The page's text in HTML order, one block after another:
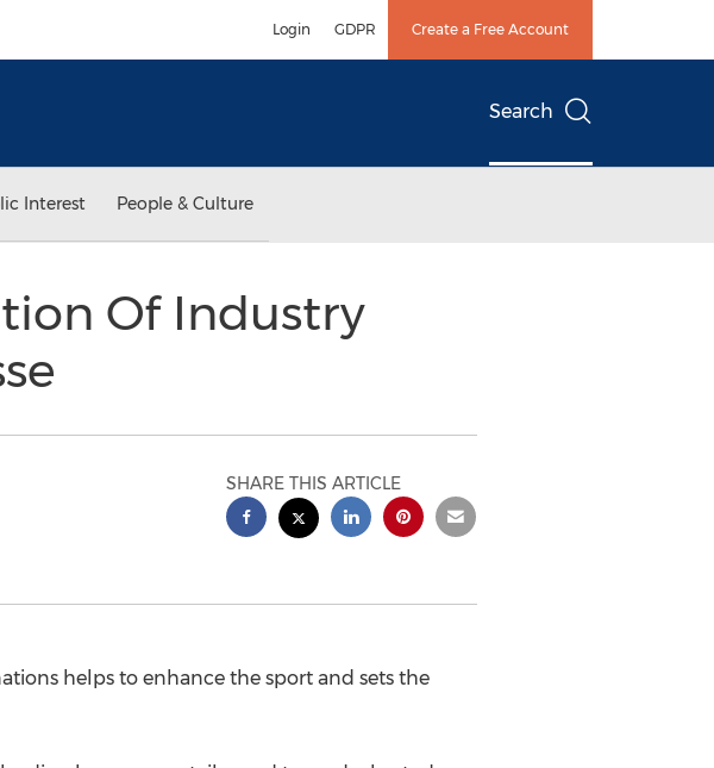
Login GDPR Create a Free Account
Search
Interest People & Culture
Of Industry
SHARE THIS ARTICLE
helps to enhance the sport and sets the